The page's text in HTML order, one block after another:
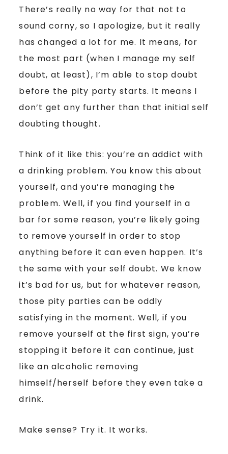
There’s really no way for that not to
sound corny, so I apologize, but it really
has changed a lot for me. It means, for
the most part (when I manage my self
doubt, at least), I’m able to stop doubt
before the pity party starts. It means I
don’t get any further than that initial self
doubting thought.
Think of it like this: you’re an addict with
a drinking problem. You know this about
yourself, and you’re managing the
problem. Well, if you find yourself in a
bar for some reason, you’re likely going
to remove yourself in order to stop
anything before it can even happen. It’s
the same with your self doubt. We know
it’s bad for us, but for whatever reason,
those pity parties can be oddly
satisfying in the moment. Well, if you
remove yourself at the first sign, you’re
stopping it before it can continue, just
like an alcoholic removing
himself/herself before they even take a
drink.
Make sense? Try it. It works.